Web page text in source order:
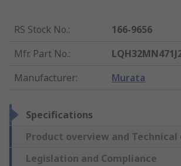
RS Stock No.:
166-9656
Mfr. Part No.:
Manufacturer: Murata
Specifications
Product overview and
Legislation and Compliance